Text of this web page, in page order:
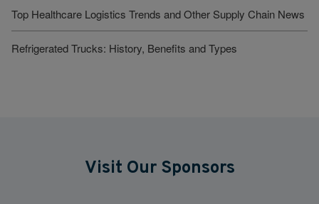
Top Healthcare Logistics Trends and Other Supply Chain News
Refrigerated Trucks: History, Benefits and Types
Visit Our Sponsors